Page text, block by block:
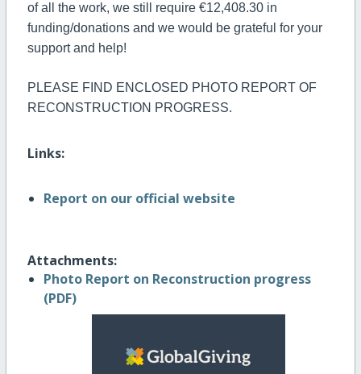
of all the work, we still require €12,408.30 in
funding/donations and we would be grateful for your
support and help!
PLEASE FIND ENCLOSED PHOTO REPORT OF
RECONSTRUCTION PROGRESS.
Links:
Report on our official website
Attachments:
Photo Report on Reconstruction progress
(PDF)